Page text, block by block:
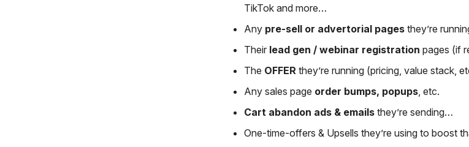
TikTok and more…
Any pre-sell or advertorial pages they’re
Their lead gen / webinar registration pages (if
The OFFER they’re running (pricing, value stack,
Any sales page order bumps, popups, etc.
Cart abandon ads & emails they’re sending…
One-time-offers & Upsells they’re using to boost